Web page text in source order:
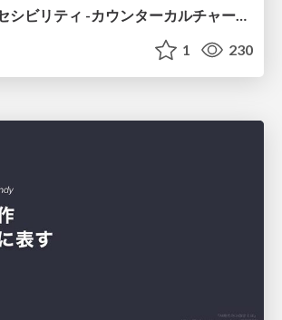
怖くないアクセシビリティ -カウンターカルチャーとしてのアッカン東京-
1 230